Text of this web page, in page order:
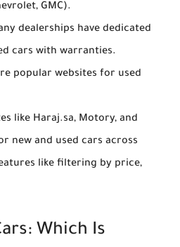
GMC).
dealerships have dedicated
cars with warranties.
popular websites for used
like Haraj.sa, Motory, and
new and used cars across
like filtering by price,
Which Is